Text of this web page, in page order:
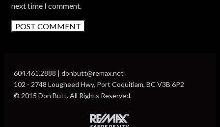
next time I comment.
604.461.2888 | donbutt@remax.net
102 - 2748 Lougheed Hwy, Port Coquitlam, BC V3B 6P2
© 2015 Don Butt. All Rights Reserved.